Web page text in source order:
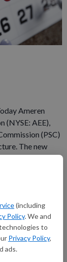
(including
Policy. We and
to
Privacy Policy,
ads.
Ameren
(NYSE: AEE),
(PSC)
The new
such as
pay their
issues in
which was